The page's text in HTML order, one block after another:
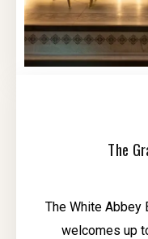
The
The White Abbey
welcomes up